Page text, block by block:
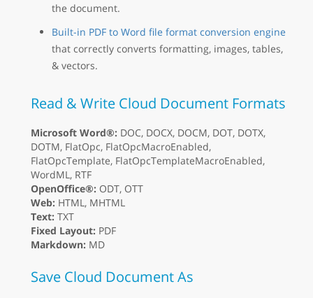
the document.
Built-in PDF to Word file format conversion engine
that correctly converts formatting, images, tables,
& vectors.
Read & Write Cloud Document Formats
Microsoft Word®: DOC, DOCX, DOCM, DOT, DOTX,
DOTM, FlatOpc, FlatOpcMacroEnabled,
FlatOpcTemplate, FlatOpcTemplateMacroEnabled,
WordML, RTF
OpenOffice®: ODT, OTT
Web: HTML, MHTML
Text: TXT
Fixed Layout: PDF
Markdown: MD
Save Cloud Document As